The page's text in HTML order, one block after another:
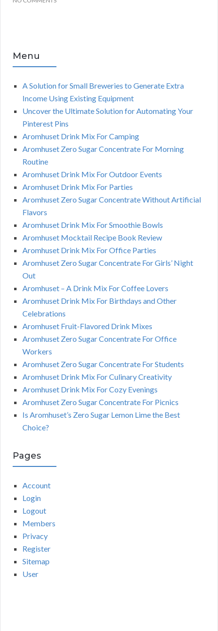
Menu
A Solution for Small Breweries to Generate Extra
Income Using Existing Equipment
Uncover the Ultimate Solution for Automating Your
Pinterest Pins
Aromhuset Drink Mix For Camping
Aromhuset Zero Sugar Concentrate For Morning
Routine
Aromhuset Drink Mix For Outdoor Events
Aromhuset Drink Mix For Parties
Aromhuset Zero Sugar Concentrate Without Artificial
Flavors
Aromhuset Drink Mix For Smoothie Bowls
Aromhuset Mocktail Recipe Book Review
Aromhuset Drink Mix For Office Parties
Aromhuset Zero Sugar Concentrate For Girls’ Night
Out
Aromhuset – A Drink Mix For Coffee Lovers
Aromhuset Drink Mix For Birthdays and Other
Celebrations
Aromhuset Fruit-Flavored Drink Mixes
Aromhuset Zero Sugar Concentrate For Office
Workers
Aromhuset Zero Sugar Concentrate For Students
Aromhuset Drink Mix For Culinary Creativity
Aromhuset Drink Mix For Cozy Evenings
Aromhuset Zero Sugar Concentrate For Picnics
Is Aromhuset’s Zero Sugar Lemon Lime the Best
Choice?
Pages
Account
Login
Logout
Members
Privacy
Register
Sitemap
User